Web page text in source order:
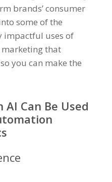
brands’ consumer
some of the
impactful uses of
that
you can make the
AI Can Be Used